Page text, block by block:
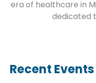
era of healthcare in
dedicated
Recent Events